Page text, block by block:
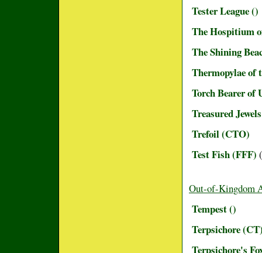
Tester League ()
The Hospitium
The Shining
Thermopylae of
Torch Bearer of
Treasured
Trefoil (CTO)
Test Fish (FFF)
Out-of-Kingdom
Tempest ()
Terpsichore
Terpsichore's